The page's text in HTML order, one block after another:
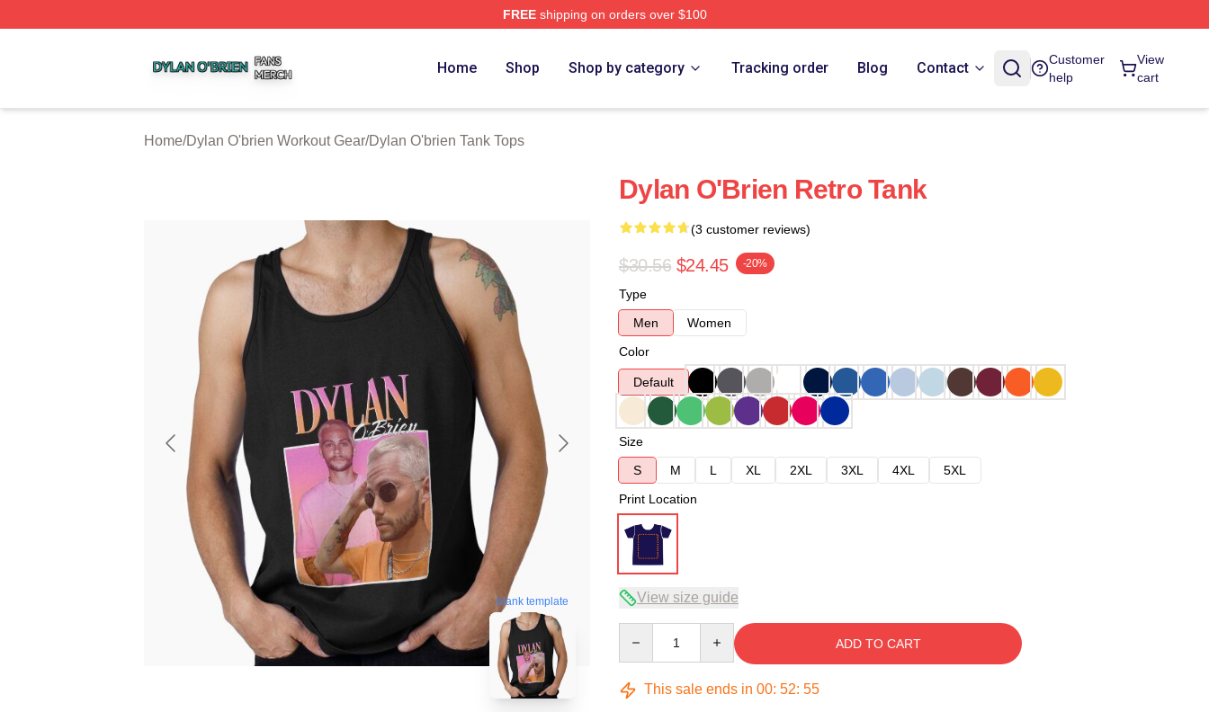
FREEshipping on orders over $100
Home Shop Shop by category Tracking order Blog Contact
Customer
help
View
cart
Home/Dylan O'brien Workout Gear/Dylan O'brien Tank Tops
blank template
Dylan O'Brien Retro Tank
(3 customer reviews)
$30.56 $24.45 -20%
Type
Men
Women
Color
Default
Size
S
M L XL 2XL 3XL 4XL
5XL
Print Location
View size guide
ADD TO CART
This sale ends in 00: 52: 54